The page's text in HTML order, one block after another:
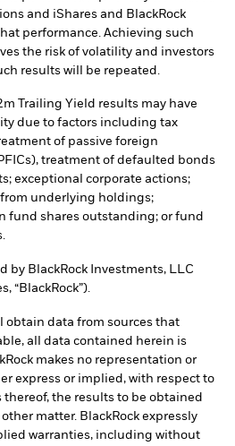
and iShares and BlackRock
performance. Achieving such
the risk of volatility and investors
results will be repeated.
Trailing Yield results may have
due to factors including tax
of passive foreign
treatment of defaulted bonds
exceptional corporate actions;
underlying holdings;
fund shares outstanding; or fund
by BlackRock Investments, LLC
“BlackRock”).
obtain data from sources that
all data contained herein is
makes no representation or
express or implied, with respect to
the results to be obtained
matter. BlackRock expressly
warranties, including without